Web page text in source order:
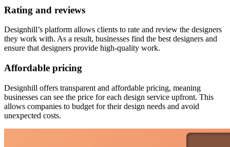
Rating and reviews
Designhill’s platform allows clients to rate and review the designers
they work with. As a result, businesses find the best designers and
ensure that designers provide high-quality work.
Affordable pricing
Designhill offers transparent and affordable pricing, meaning
businesses can see the price for each design service upfront. This
allows companies to budget for their design needs and avoid
unexpected costs.